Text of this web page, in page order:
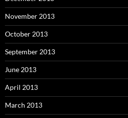
November 2013
October 2013
September 2013
June 2013
April 2013
March 2013